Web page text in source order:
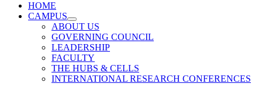
HOME
CAMPUS
ABOUT US
GOVERNING COUNCIL
LEADERSHIP
FACULTY
THE HUBS & CELLS
INTERNATIONAL RESEARCH CONFERENCES